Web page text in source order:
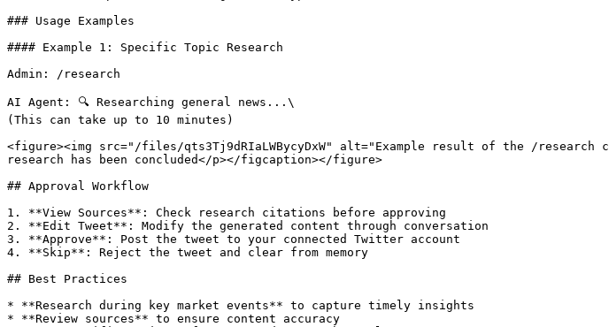
### Usage Examples
#### Example 1: Specific Topic Research
Admin: /research
AI Agent: 🔍 Researching general news...\
(This can take up to 10 minutes)
<figure><img src="/files/qts3Tj9dRIaLWBycyDxW" alt="Example result of the /research
research has been concluded</p></figcaption></figure>
## Approval Workflow
1. **View Sources**: Check research citations before approving
2. **Edit Tweet**: Modify the generated content through conversation
3. **Approve**: Post the tweet to your connected Twitter account
4. **Skip**: Reject the tweet and clear from memory
## Best Practices
* **Research during key market events** to capture timely insights
* **Review sources** to ensure content accuracy